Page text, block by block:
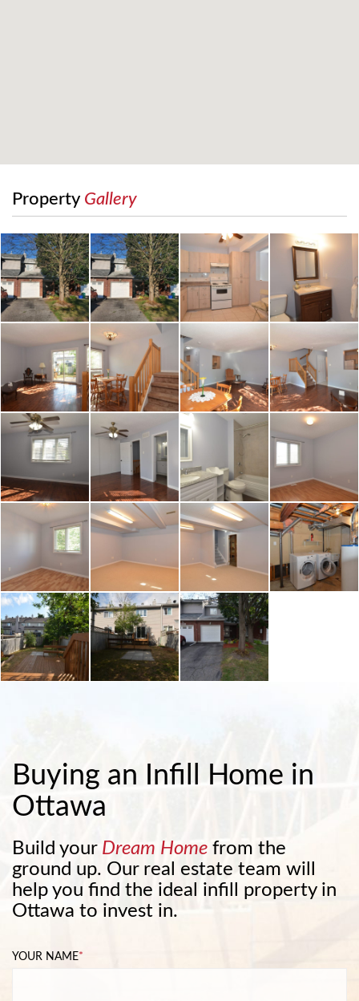
Property Gallery
Buying an Infill Home in
Ottawa
Build your Dream Home from the
ground up. Our real estate team will
help you find the ideal infill property in
Ottawa to invest in.
YOUR NAME*